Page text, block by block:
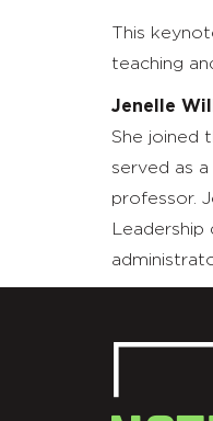
This
teaching
Jenelle
She joined
served as
professor.